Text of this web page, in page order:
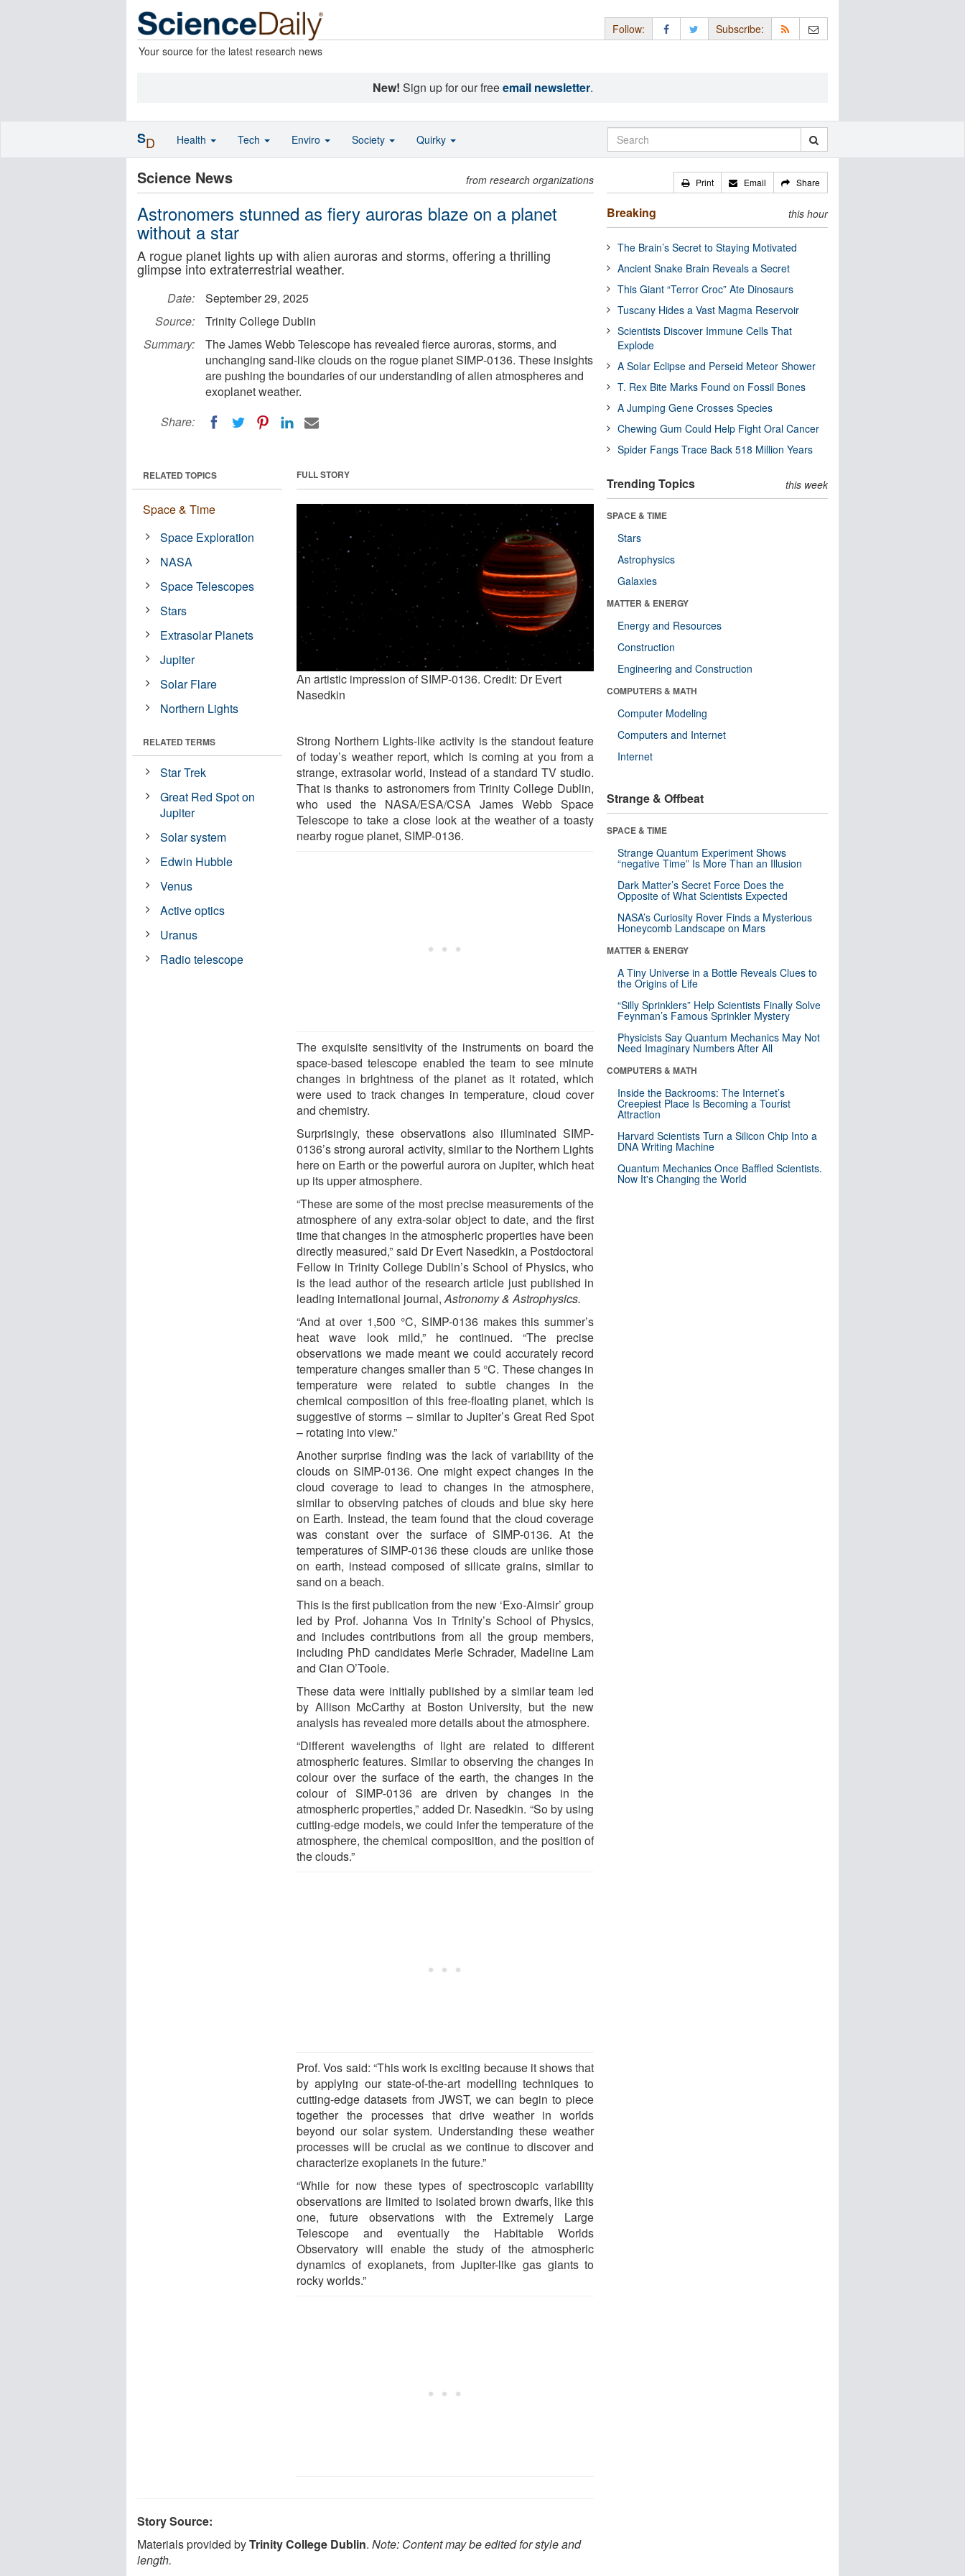
Your source for the latest research news
Follow: Subscribe:
New! Sign up for our freeemail newsletter.
Science News from research organizations
Astronomers stunned as fiery auroras blaze on a planet
without a star
A rogue planet lights up with alien auroras and storms, offering a thrilling
glimpse into extraterrestrial weather.
Date:
September 29, 2025
Source:
Trinity College Dublin
Summary:
The James Webb Telescope has revealed fierce auroras, storms, and
unchanging sand-like clouds on the rogue planet SIMP-0136. These insights
are pushing the boundaries of our understanding of alien atmospheres and
exoplanet weather.
Share:
FULL STORY
An artistic impression of SIMP-0136. Credit: Dr Evert
Nasedkin
Strong Northern Lights-like activity is the standout feature
of today’s weather report, which is coming at you from a
strange, extrasolar world, instead of a standard TV studio.
That is thanks to astronomers from Trinity College Dublin,
who used the NASA/ESA/CSA James Webb Space
Telescope to take a close look at the weather of a toasty
nearby rogue planet, SIMP-0136.
The exquisite sensitivity of the instruments on board the
space-based telescope enabled the team to see minute
changes in brightness of the planet as it rotated, which
were used to track changes in temperature, cloud cover
and chemistry.
Surprisingly, these observations also illuminated SIMP-
0136’s strong auroral activity, similar to the Northern Lights
here on Earth or the powerful aurora on Jupiter, which heat
up its upper atmosphere.
“These are some of the most precise measurements of the
atmosphere of any extra-solar object to date, and the first
time that changes in the atmospheric properties have been
directly measured,” said Dr Evert Nasedkin, a Postdoctoral
Fellow in Trinity College Dublin’s School of Physics, who
is the lead author of the research article just published in
leading international journal,Astronomy & Astrophysics.
“And at over 1,500 °C, SIMP-0136 makes this summer’s
heat wave look mild,” he continued. “The precise
observations we made meant we could accurately record
temperature changes smaller than 5 °C. These changes in
temperature were related to subtle changes in the
chemical composition of this free-floating planet, which is
suggestive of storms – similar to Jupiter’s Great Red Spot
– rotating into view.”
Another surprise finding was the lack of variability of the
clouds on SIMP-0136. One might expect changes in the
cloud coverage to lead to changes in the atmosphere,
similar to observing patches of clouds and blue sky here
on Earth. Instead, the team found that the cloud coverage
was constant over the surface of SIMP-0136. At the
temperatures of SIMP-0136 these clouds are unlike those
on earth, instead composed of silicate grains, similar to
sand on a beach.
This is the first publication from the new ‘Exo-Aimsir’ group
led by Prof. Johanna Vos in Trinity’s School of Physics,
and includes contributions from all the group members,
including PhD candidates Merle Schrader, Madeline Lam
and Cian O’Toole.
These data were initially published by a similar team led
by Allison McCarthy at Boston University, but the new
analysis has revealed more details about the atmosphere.
“Different wavelengths of light are related to different
atmospheric features. Similar to observing the changes in
colour over the surface of the earth, the changes in the
colour of SIMP-0136 are driven by changes in the
atmospheric properties,” added Dr. Nasedkin. “So by using
cutting-edge models, we could infer the temperature of the
atmosphere, the chemical composition, and the position of
the clouds.”
Prof. Vos said: “This work is exciting because it shows that
by applying our state-of-the-art modelling techniques to
cutting-edge datasets from JWST, we can begin to piece
together the processes that drive weather in worlds
beyond our solar system. Understanding these weather
processes will be crucial as we continue to discover and
characterize exoplanets in the future.”
“While for now these types of spectroscopic variability
observations are limited to isolated brown dwarfs, like this
one, future observations with the Extremely Large
Telescope and eventually the Habitable Worlds
Observatory will enable the study of the atmospheric
dynamics of exoplanets, from Jupiter-like gas giants to
rocky worlds.”
RELATED TOPICS
Space & Time
Space Exploration
NASA
Space Telescopes
Stars
Extrasolar Planets
Jupiter
Solar Flare
Northern Lights
RELATED TERMS
Star Trek
Great Red Spot on
Jupiter
Solar system
Edwin Hubble
Venus
Active optics
Uranus
Radio telescope
Story Source:
Materials provided byTrinity College Dublin. Note: Content may be edited for style and
length.
Print Email Share
Breaking this hour
The Brain’s Secret to Staying Motivated
Ancient Snake Brain Reveals a Secret
This Giant “Terror Croc” Ate Dinosaurs
Tuscany Hides a Vast Magma Reservoir
Scientists Discover Immune Cells That
Explode
A Solar Eclipse and Perseid Meteor Shower
T. Rex Bite Marks Found on Fossil Bones
A Jumping Gene Crosses Species
Chewing Gum Could Help Fight Oral Cancer
Spider Fangs Trace Back 518 Million Years
Trending Topics this week
SPACE & TIME
Stars
Astrophysics
Galaxies
MATTER & ENERGY
Energy and Resources
Construction
Engineering and Construction
COMPUTERS & MATH
Computer Modeling
Computers and Internet
Internet
Strange & Offbeat
SPACE & TIME
Strange Quantum Experiment Shows
“negative Time” Is More Than an Illusion
Dark Matter’s Secret Force Does the
Opposite of What Scientists Expected
NASA’s Curiosity Rover Finds a Mysterious
Honeycomb Landscape on Mars
MATTER & ENERGY
A Tiny Universe in a Bottle Reveals Clues to
the Origins of Life
“Silly Sprinklers” Help Scientists Finally Solve
Feynman’s Famous Sprinkler Mystery
Physicists Say Quantum Mechanics May Not
Need Imaginary Numbers After All
COMPUTERS & MATH
Inside the Backrooms: The Internet’s
Creepiest Place Is Becoming a Tourist
Attraction
Harvard Scientists Turn a Silicon Chip Into a
DNA Writing Machine
Quantum Mechanics Once Baffled Scientists.
Now It's Changing the World
SD Health Tech Enviro Society Quirky